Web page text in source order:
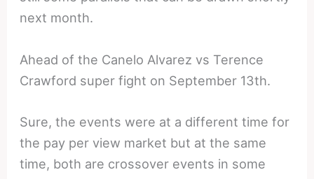
next month.
Ahead of the Canelo Alvarez vs Terence
Crawford super fight on September 13th.
Sure, the events were at a different time for
the pay per view market but at the same
time, both are crossover events in some